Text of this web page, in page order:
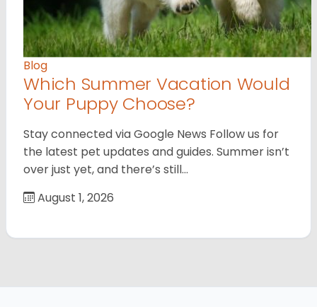
Blog
Which Summer Vacation Would
Your Puppy Choose?
Stay connected via Google News Follow us for
the latest pet updates and guides. Summer isn’t
over just yet, and there’s still…
August 1, 2026